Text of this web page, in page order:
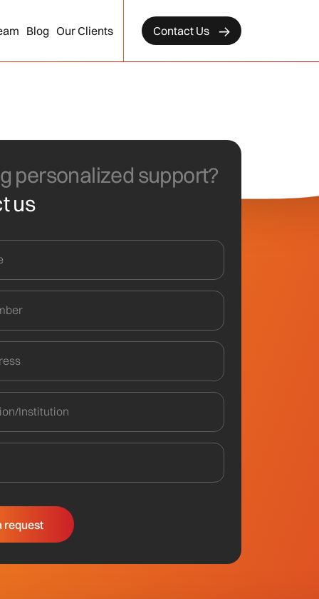
Blog Our Clients Contact Us
personalized support?
us